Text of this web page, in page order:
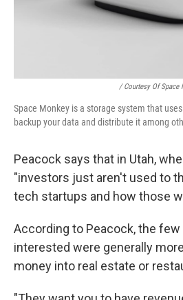
/ Courtesy Of Space
Space Monkey is a storage system that
backup your data and distribute it among
Peacock says that in Utah,
"investors just aren't used to
tech startups and how those
According to Peacock, the
interested were generally
money into real estate or